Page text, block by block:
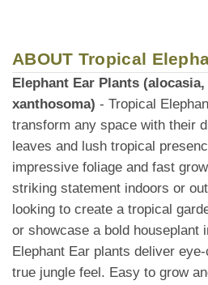
ABOUT Tropical
Elephant Ear Plants
xanthosoma) - Tropical
transform any space with their
leaves and lush tropical
impressive foliage and fast
striking statement indoors or
looking to create a tropical
or showcase a bold houseplant
Elephant Ear plants deliver
true jungle feel. Easy to grow